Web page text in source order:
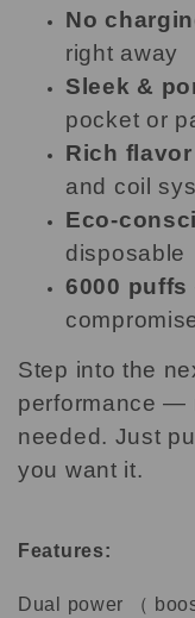
No
right away
Sleek &
pocket or
Rich
and coil
Eco-
disposable
6000 puffs
Step into the
performance —
needed. Just
you want it.
Features:
Dual power （